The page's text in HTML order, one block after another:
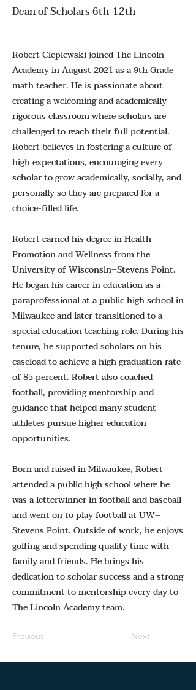
Dean of Scholars 6th-12th
Robert Cieplewski joined The Lincoln
Academy in August 2021 as a 9th Grade
math teacher. He is passionate about
creating a welcoming and academically
rigorous classroom where scholars are
challenged to reach their full potential.
Robert believes in fostering a culture of
high expectations, encouraging every
scholar to grow academically, socially, and
personally so they are prepared for a
choice-filled life.
Robert earned his degree in Health
Promotion and Wellness from the
University of Wisconsin–Stevens Point.
He began his career in education as a
paraprofessional at a public high school in
Milwaukee and later transitioned to a
special education teaching role. During his
tenure, he supported scholars on his
caseload to achieve a high graduation rate
of 85 percent. Robert also coached
football, providing mentorship and
guidance that helped many student
athletes pursue higher education
opportunities.
Born and raised in Milwaukee, Robert
attended a public high school where he
was a letterwinner in football and baseball
and went on to play football at UW–
Stevens Point. Outside of work, he enjoys
golfing and spending quality time with
family and friends. He brings his
dedication to scholar success and a strong
commitment to mentorship every day to
The Lincoln Academy team.
Previous Next